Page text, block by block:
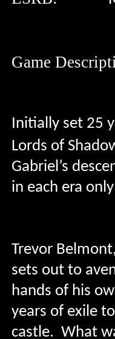
Game
Initially set 25
Lords of
Gabriel’s
in each era
Trevor
sets out to
hands of his
years of exile
castle. What